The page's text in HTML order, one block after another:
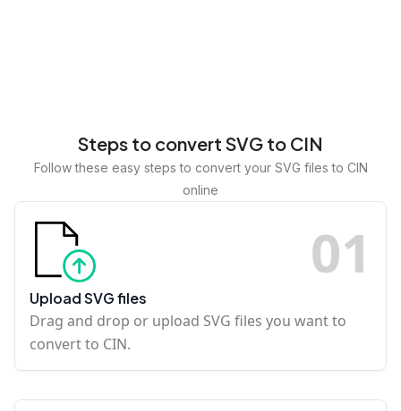
Steps to convert SVG to CIN
Follow these easy steps to convert your SVG files to CIN
online
01
Upload SVG files
Drag and drop or upload SVG files you want to
convert to CIN.